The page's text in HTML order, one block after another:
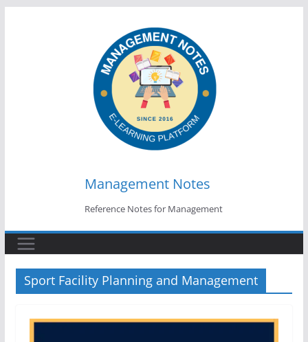
Management Notes
Reference Notes for Management
Sport Facility Planning and Management